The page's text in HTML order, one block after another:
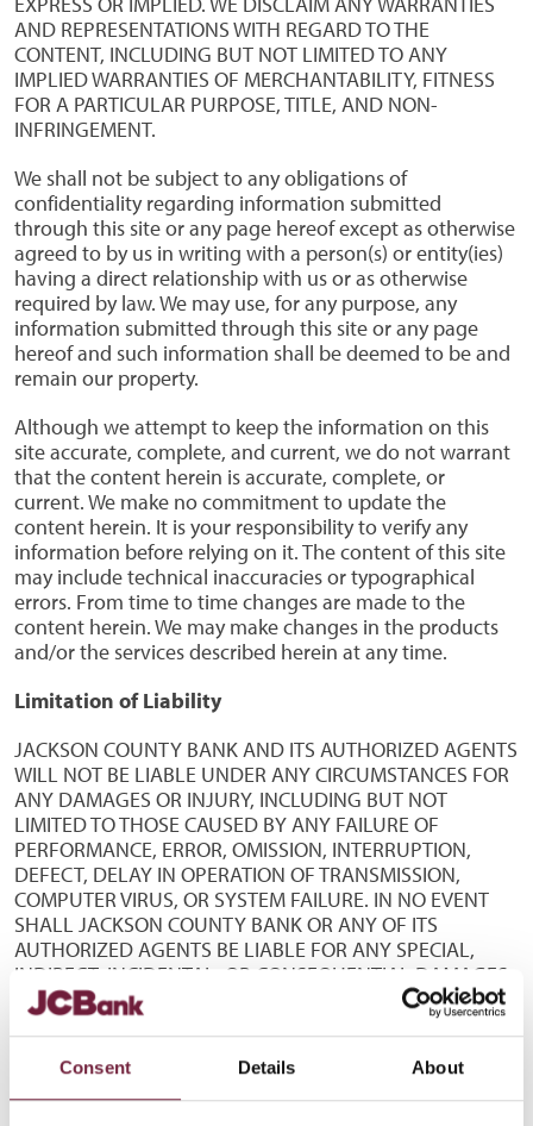
Consent Details About
AND REPRESENTATIONS WITH REGARD TO THE
CONTENT, INCLUDING BUT NOT LIMITED TO ANY
IMPLIED WARRANTIES OF MERCHANTABILITY, FITNESS
FOR A PARTICULAR PURPOSE, TITLE, AND NON-
INFRINGEMENT.
We shall not be subject to any obligations of
confidentiality regarding information submitted
through this site or any page hereof except as otherwise
agreed to by us in writing with a person(s) or entity(ies)
having a direct relationship with us or as otherwise
required by law. We may use, for any purpose, any
information submitted through this site or any page
hereof and such information shall be deemed to be and
remain our property.
Although we attempt to keep the information on this
site accurate, complete, and current, we do not warrant
that the content herein is accurate, complete, or
current. We make no commitment to update the
content herein. It is your responsibility to verify any
information before relying on it. The content of this site
may include technical inaccuracies or typographical
errors. From time to time changes are made to the
content herein. We may make changes in the products
and/or the services described herein at any time.
Limitation of Liability
JACKSON COUNTY BANK AND ITS AUTHORIZED AGENTS
WILL NOT BE LIABLE UNDER ANY CIRCUMSTANCES FOR
ANY DAMAGES OR INJURY, INCLUDING BUT NOT
LIMITED TO THOSE CAUSED BY ANY FAILURE OF
PERFORMANCE, ERROR, OMISSION, INTERRUPTION,
DEFECT, DELAY IN OPERATION OF TRANSMISSION,
COMPUTER VIRUS, OR SYSTEM FAILURE. IN NO EVENT
SHALL JACKSON COUNTY BANK OR ANY OF ITS
AUTHORIZED AGENTS BE LIABLE FOR ANY SPECIAL,
INDIRECT, INCIDENTAL, OR CONSEQUENTIAL DAMAGES
OR ANY DAMAGES WHATSOEVER, INCLUDING BUT NOT
LIMITED TO LOSS OF USE, DATA, OR PROFITS, ARISING
COPYING OR DISPLAY OF INFORMATION ACCESSED
THROUGH THIS SITE, WHETHER OR NOT JACKSON